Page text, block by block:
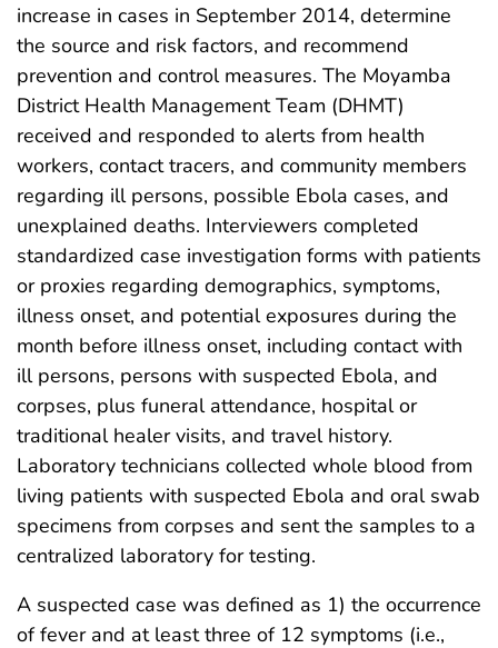
increase in cases in September 2014, determine
the source and risk factors, and recommend
prevention and control measures. The Moyamba
District Health Management Team (DHMT)
received and responded to alerts from health
workers, contact tracers, and community members
regarding ill persons, possible Ebola cases, and
unexplained deaths. Interviewers completed
standardized case investigation forms with patients
or proxies regarding demographics, symptoms,
illness onset, and potential exposures during the
month before illness onset, including contact with
ill persons, persons with suspected Ebola, and
corpses, plus funeral attendance, hospital or
traditional healer visits, and travel history.
Laboratory technicians collected whole blood from
living patients with suspected Ebola and oral swab
specimens from corpses and sent the samples to a
centralized laboratory for testing.
A suspected case was defined as 1) the occurrence
of fever and at least three of 12 symptoms (i.e.,